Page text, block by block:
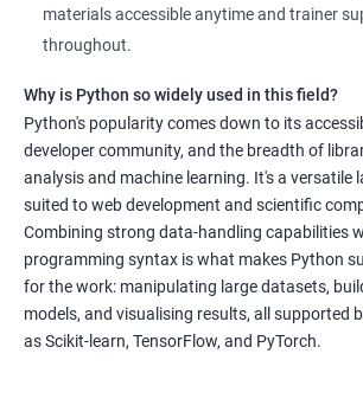
The Data Science with Python certification
professionals looking to upskill or transition
decision-making, the ability to use Python
becoming an essential skill for professionals
industries.
Our Data Science with Python certification
to equip students with the skills and
succeed in the rapidly growing field of data
experienced trainers are dedicated to
student achieves their goals.
materials accessible anytime and trainer
throughout.
Why is Python so widely used in this field?
Python's popularity comes down to its
developer community, and the breadth of
analysis and machine learning. It's a versatile
suited to web development and scientific
Combining strong data-handling capabilities
programming syntax is what makes Python
for the work: manipulating large datasets,
models, and visualising results, all supported
as Scikit-learn, TensorFlow, and PyTorch.